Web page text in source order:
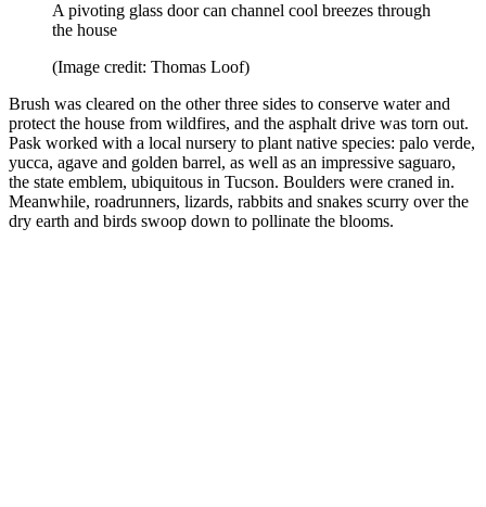
A pivoting glass door can channel cool breezes through
the house
(Image credit: Thomas Loof)
Brush was cleared on the other three sides to conserve water and
protect the house from wildfires, and the asphalt drive was torn out.
Pask worked with a local nursery to plant native species: palo verde,
yucca, agave and golden barrel, as well as an impressive saguaro,
the state emblem, ubiquitous in Tucson. Boulders were craned in.
Meanwhile, roadrunners, lizards, rabbits and snakes scurry over the
dry earth and birds swoop down to pollinate the blooms.